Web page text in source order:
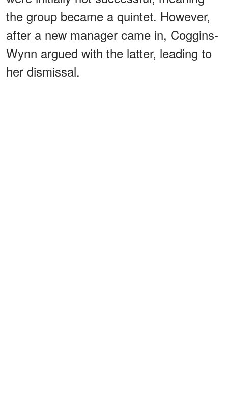
the group became a quintet. However,
after a new manager came in, Coggins-
Wynn argued with the latter, leading to
her dismissal.